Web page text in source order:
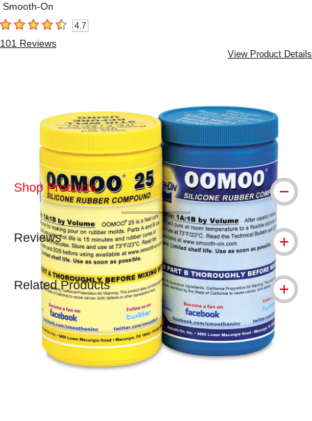
Smooth-On
4.7 out of 5 stars4.7
101 Reviews
View Product Details
Shop Products
Reviews
Related Products